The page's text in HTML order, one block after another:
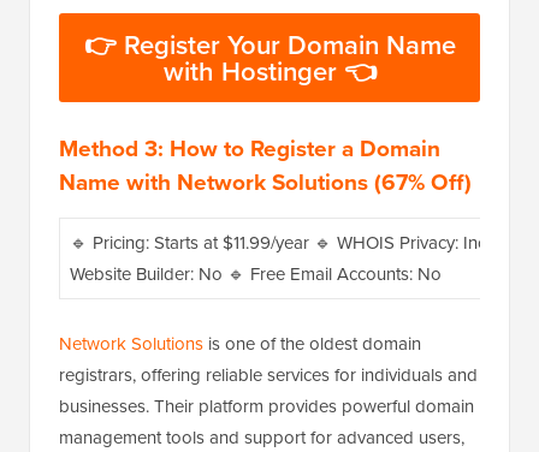
👉 Register Your Domain Name
with Hostinger 👈
Method 3: How to Register a Domain
Name with Network Solutions (67% Off)
🔹 Pricing: Starts at $11.99/year 🔹 WHOIS Privacy:
Website Builder: No 🔹 Free Email Accounts: No
Network Solutions is one of the oldest domain
registrars, offering reliable services for individuals and
businesses. Their platform provides powerful domain
management tools and support for advanced users,